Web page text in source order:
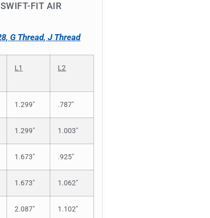
FIT AIR
G Thread, J Thread
L1 L2
1.299″ .787″
1.299″ 1.003″
1.673″ .925″
1.673″ 1.062″
2.087″ 1.102″